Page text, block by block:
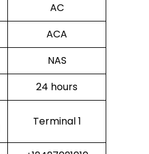
AC
ACA
NAS
24 hours
Terminal 1